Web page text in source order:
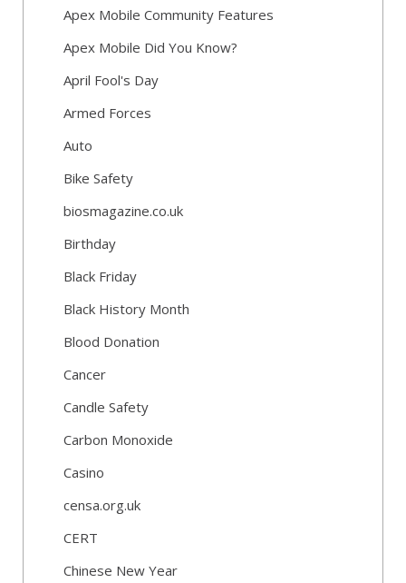
Apex Mobile Community Features
Apex Mobile Did You Know?
April Fool's Day
Armed Forces
Auto
Bike Safety
biosmagazine.co.uk
Birthday
Black Friday
Black History Month
Blood Donation
Cancer
Candle Safety
Carbon Monoxide
Casino
censa.org.uk
CERT
Chinese New Year